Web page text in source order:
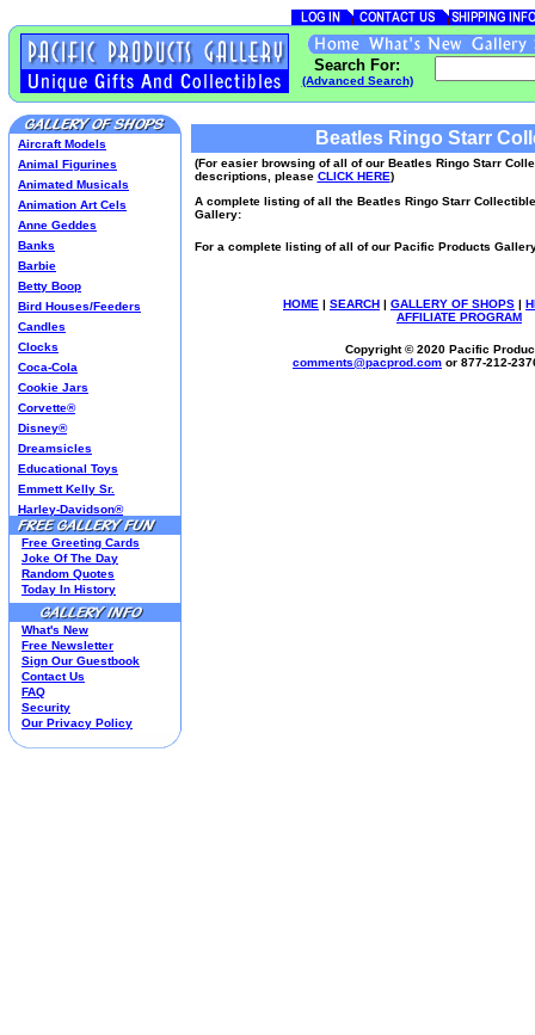
Search For:
(Advanced Search)
Aircraft Models
Animal Figurines
Animated Musicals
Animation Art Cels
Anne Geddes
Banks
Barbie
Betty Boop
Bird Houses/Feeders
Candles
Clocks
Coca-Cola
Cookie Jars
Corvette®
Disney®
Dreamsicles
Educational Toys
Emmett Kelly Sr.
Harley-Davidson®
Harry Potter
Housewares
I Love Lucy®
Jim Shore
Kim Anderson
M&M’S Candy
Mill Creek Studios
Mugs
Oil Paintings-Custom
Peanuts®
Picnic Baskets
Precious Moments
Free Greeting Cards
Joke Of The Day
Random Quotes
Today In History
What's New
Free Newsletter
Sign Our Guestbook
Contact Us
FAQ
Security
Our Privacy Policy
Beatles Ringo Starr
(For easier browsing of all of our Beatles Ringo Starr
descriptions, please CLICK HERE)
A complete listing of all the Beatles Ringo Starr
Gallery:
For a complete listing of all of our Pacific Products
HOME | SEARCH | GALLERY OF SHOPS |
AFFILIATE PROGRAM
Copyright © 2020 Pacific
comments@pacprod .com or 877-212-